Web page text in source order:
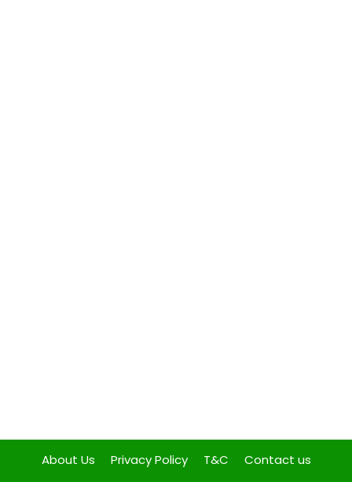
About Us Privacy Policy T&C Contact us